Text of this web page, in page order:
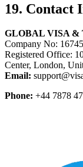
19. Contact
GLOBAL VISA &
Company No:
Registered Office:
Center, London,
Email:
Phone: +44 7878